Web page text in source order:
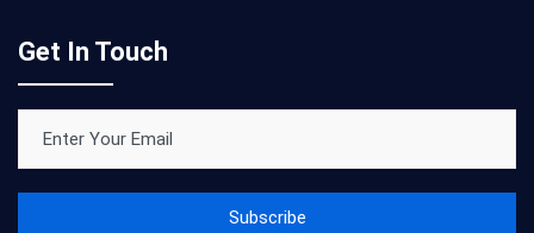
Get In Touch
Subscribe